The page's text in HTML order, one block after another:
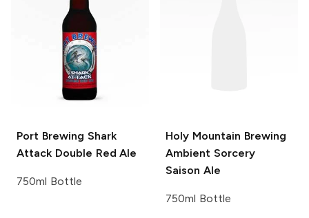
Port Brewing Shark
Attack Double Red Ale
750ml Bottle
Holy Mountain Brewing
Ambient Sorcery
Saison Ale
750ml Bottle